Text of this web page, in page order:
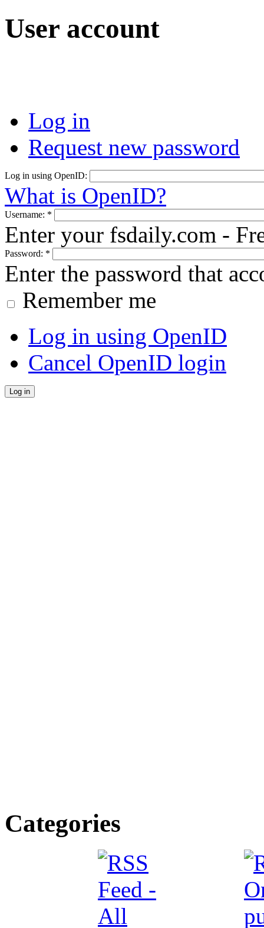
User account
Log in
Request new password
Log in using OpenID:
What is OpenID?
Username: *
Enter your fsdaily.com -
Password: *
Enter the password that
Remember me
Log in using OpenID
Cancel OpenID login
Categories